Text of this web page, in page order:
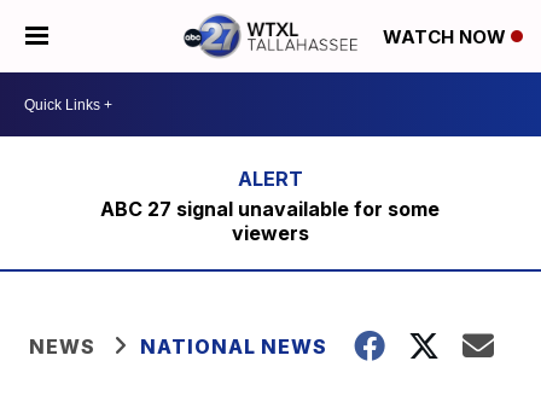
WATCH NOW
ABC 27 signal unavailable for some
viewers
NEWS NATIONAL NEWS